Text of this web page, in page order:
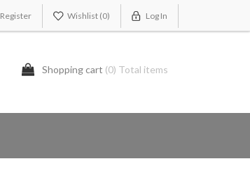
Register Wishlist (0) Log In
Shopping cart (0) Total items